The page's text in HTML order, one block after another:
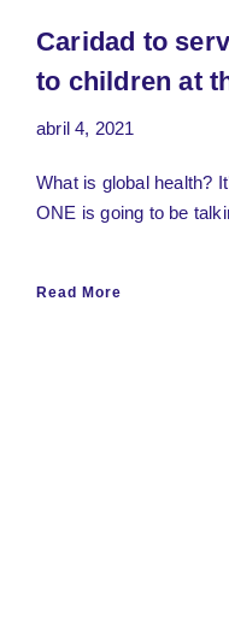
Caridad to
to children at
abril 4, 2021
What is global health?
ONE is going to be
Read More